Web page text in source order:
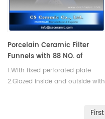
Porcelain Ceramic Filter
Funnels with 88 NO. of
Perforations
1.With fixed perforated plate
2.Glazed inside and outside with
First